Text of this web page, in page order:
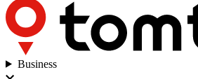
Business